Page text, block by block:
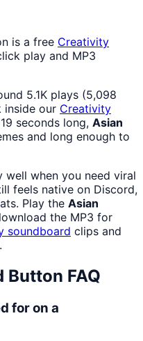
is a free Creativity
play and MP3
5.1K plays (5,098
inside our Creativity
seconds long, Asian
and long enough to
well when you need viral
feels native on Discord,
Play the Asian
the MP3 for
soundboard clips and
Button FAQ
for on a